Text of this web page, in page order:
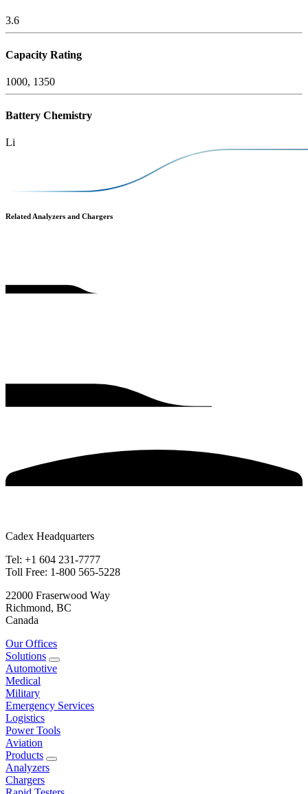
3.6
Capacity Rating
1000, 1350
Battery Chemistry
Li
Related Analyzers and Chargers
Cadex Headquarters
Tel: +1 604 231-7777
Toll Free: 1-800 565-5228
22000 Fraserwood Way
Richmond, BC
Canada
Our Offices
Solutions
Automotive
Medical
Military
Emergency Services
Logistics
Power Tools
Aviation
Products
Analyzers
Chargers